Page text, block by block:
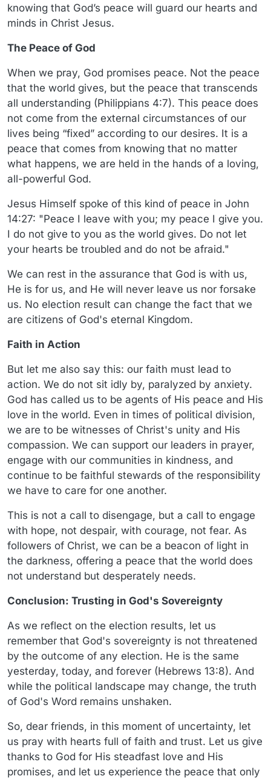
knowing that God’s peace will guard our hearts and
minds in Christ Jesus.
The Peace of God
When we pray, God promises peace. Not the peace
that the world gives, but the peace that transcends
all understanding (Philippians 4:7). This peace does
not come from the external circumstances of our
lives being “fixed” according to our desires. It is a
peace that comes from knowing that no matter
what happens, we are held in the hands of a loving,
all-powerful God.
Jesus Himself spoke of this kind of peace in John
14:27: "Peace I leave with you; my peace I give you.
I do not give to you as the world gives. Do not let
your hearts be troubled and do not be afraid."
We can rest in the assurance that God is with us,
He is for us, and He will never leave us nor forsake
us. No election result can change the fact that we
are citizens of God's eternal Kingdom.
Faith in Action
But let me also say this: our faith must lead to
action. We do not sit idly by, paralyzed by anxiety.
God has called us to be agents of His peace and His
love in the world. Even in times of political division,
we are to be witnesses of Christ's unity and His
compassion. We can support our leaders in prayer,
engage with our communities in kindness, and
continue to be faithful stewards of the responsibility
we have to care for one another.
This is not a call to disengage, but a call to engage
with hope, not despair, with courage, not fear. As
followers of Christ, we can be a beacon of light in
the darkness, offering a peace that the world does
not understand but desperately needs.
Conclusion: Trusting in God's Sovereignty
As we reflect on the election results, let us
remember that God's sovereignty is not threatened
by the outcome of any election. He is the same
yesterday, today, and forever (Hebrews 13:8). And
while the political landscape may change, the truth
of God's Word remains unshaken.
So, dear friends, in this moment of uncertainty, let
us pray with hearts full of faith and trust. Let us give
thanks to God for His steadfast love and His
promises, and let us experience the peace that only